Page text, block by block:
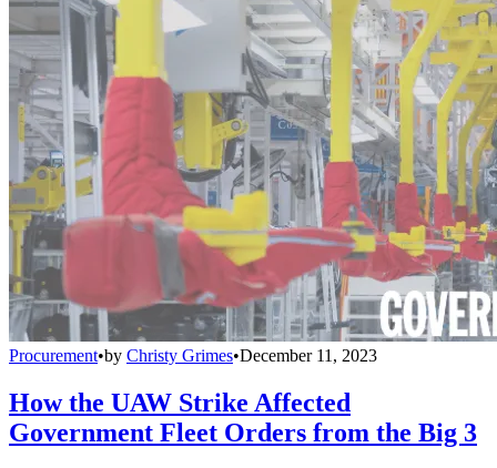
Procurement•by Christy Grimes•December 11, 2023
How the UAW Strike Affected
Government Fleet Orders from the Big 3